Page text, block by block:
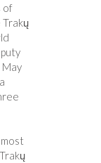
of
May